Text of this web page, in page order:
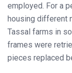
employed. For a
housing different
Tassal farms in
frames were
pieces replaced